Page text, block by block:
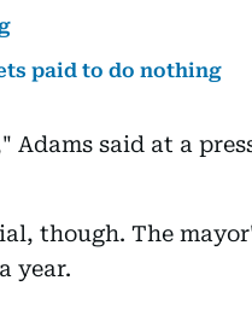
paid to do nothing
said at a
though. The
year.